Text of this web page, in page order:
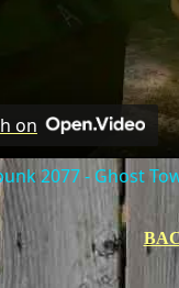
on
2077 - Ghost